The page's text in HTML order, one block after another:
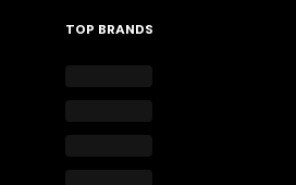
TOP BRANDS